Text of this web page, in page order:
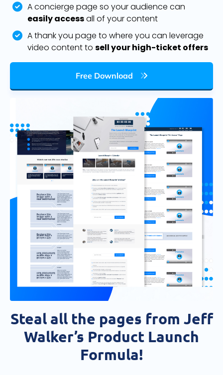
A concierge page so your audience can
easily accessall of your content
A thank you page to where you can leverage
video content to sell your high-ticket offers
Free Download
Steal all the pages from Jeff
Walker’s Product Launch
Formula!